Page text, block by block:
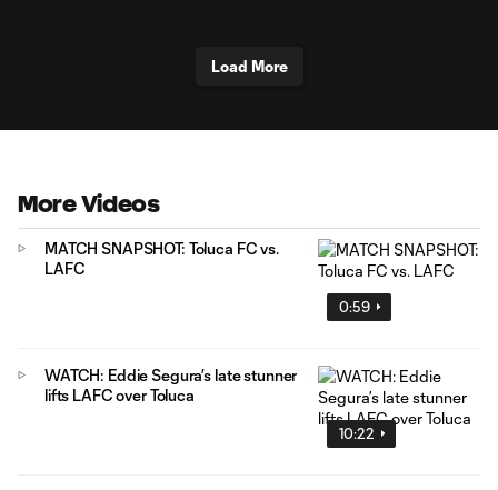
Load More
More Videos
0:59
MATCH SNAPSHOT: Toluca FC vs.
LAFC
10:22
WATCH: Eddie Segura’s late stunner
lifts LAFC over Toluca